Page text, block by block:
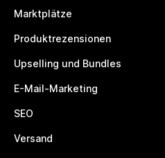
Marktplätze
Produktrezensionen
Upselling und Bundles
E-Mail-Marketing
SEO
Versand